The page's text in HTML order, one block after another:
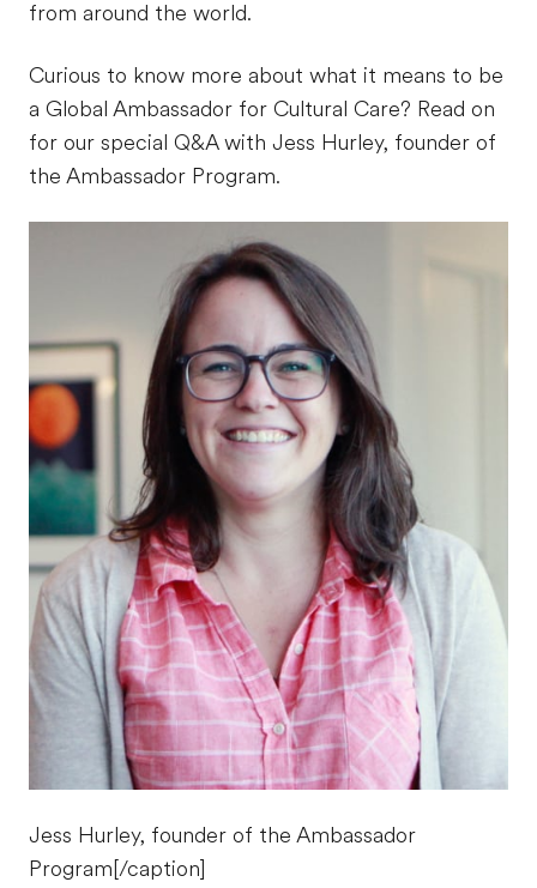
from around the world.
Curious to know more about what it means to be
a Global Ambassador for Cultural Care? Read on
for our special Q&A with Jess Hurley, founder of
the Ambassador Program.
Jess Hurley, founder of the Ambassador
Program[/caption]